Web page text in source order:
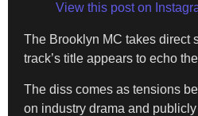
View this post on
The Brooklyn MC takes direct
track’s title appears to echo
The diss comes as tensions
on industry drama and